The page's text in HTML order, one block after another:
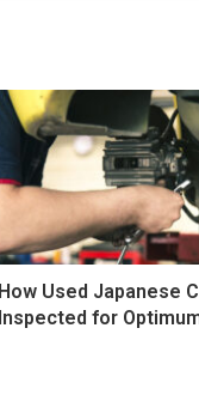
How Used Japanese
Inspected for